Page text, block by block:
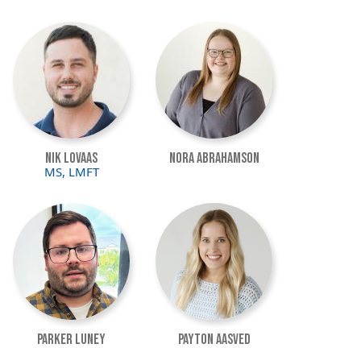
Image
Nik Lovaas
MS, LMFT
Image
Nora Abrahamson
Image
Parker Luney
Image
Payton Aasved